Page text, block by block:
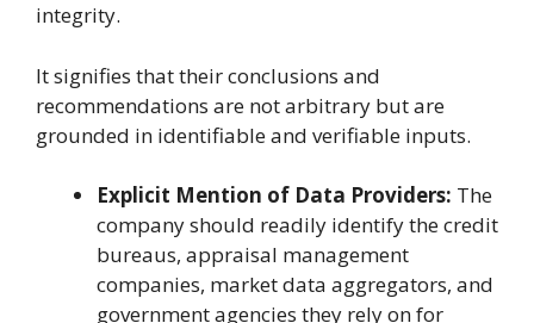
integrity.
It signifies that their conclusions and
recommendations are not arbitrary but are
grounded in identifiable and verifiable inputs.
Explicit Mention of Data Providers: The
company should readily identify the credit
bureaus, appraisal management
companies, market data aggregators, and
government agencies they rely on for